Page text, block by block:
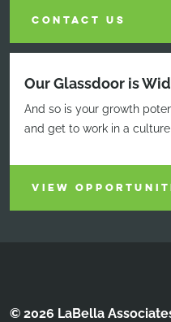
CONTACT US
Our Glassdoor is
And so is your growth
and get to work in a
VIEW
© 2026 LaBella